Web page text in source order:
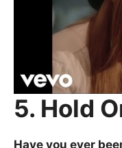
5. Hold
Have you ever